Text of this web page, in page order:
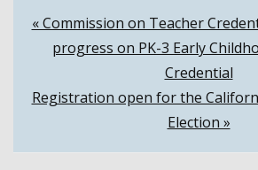
Post
navigation
« Commission on Teacher
progress on PK-3 Early
Credential
Registration open for the
Election »